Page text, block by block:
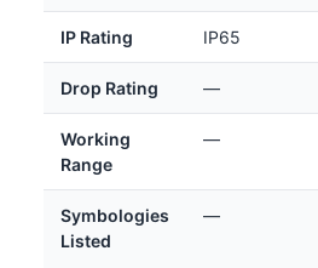
IP Rating IP65
Drop Rating —
Working
Range
—
Symbologies
Listed
—